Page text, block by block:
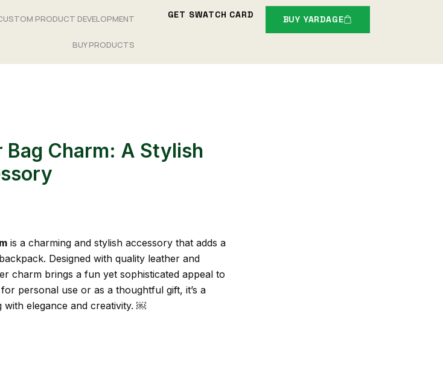
PRODUCT DEVELOPMENT
BUY PRODUCTS
GET SWATCH CARD BUY YARDAGE
Bag Charm: A Stylish
is a charming and stylish accessory that adds a
Designed with quality leather and
charm brings a fun yet sophisticated appeal to
personal use or as a thoughtful gift, it’s a
elegance and creativity. ￼